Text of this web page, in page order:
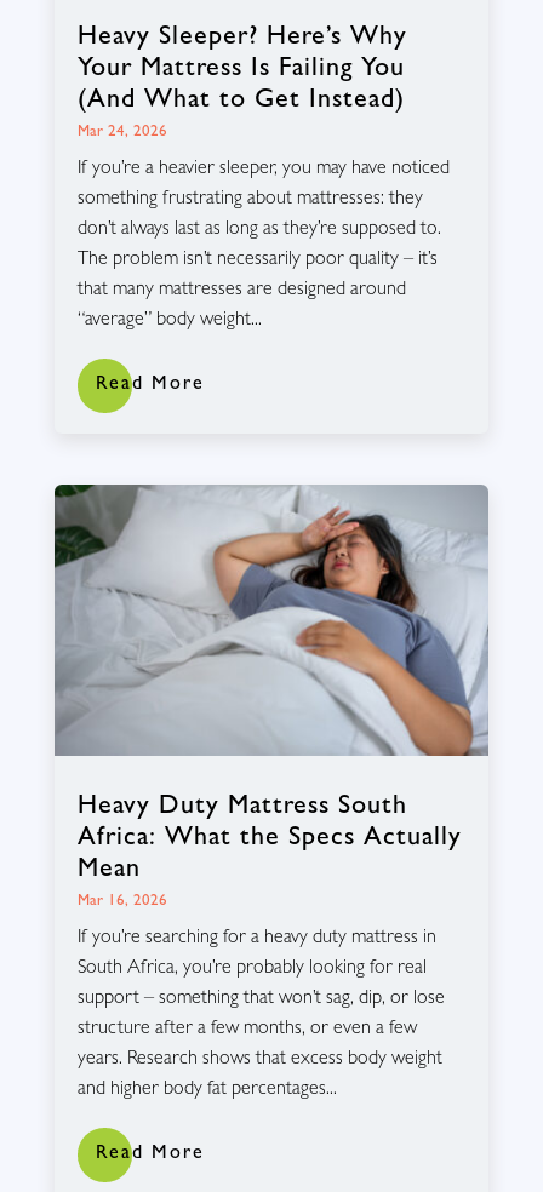
Heavy Sleeper? Here’s Why
Your Mattress Is Failing You
(And What to Get Instead)
Mar 24, 2026
If you’re a heavier sleeper, you may have noticed
something frustrating about mattresses: they
don’t always last as long as they’re supposed to.
The problem isn’t necessarily poor quality – it’s
that many mattresses are designed around
“average” body weight...
Read More
Heavy Duty Mattress South
Africa: What the Specs Actually
Mean
Mar 16, 2026
If you’re searching for a heavy duty mattress in
South Africa, you’re probably looking for real
support – something that won’t sag, dip, or lose
structure after a few months, or even a few
years. Research shows that excess body weight
and higher body fat percentages...
Read More